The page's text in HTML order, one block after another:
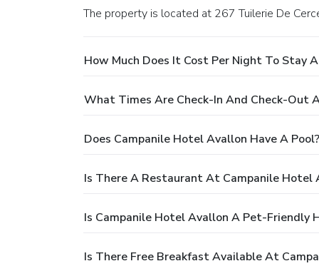
The property is located at 267 Tuilerie De
How Much Does It Cost Per Night To Stay
What Times Are Check-In And Check-Out
Does Campanile Hotel Avallon Have A Pool?
Is There A Restaurant At Campanile Hotel
Is Campanile Hotel Avallon A Pet-Friendly
Is There Free Breakfast Available At